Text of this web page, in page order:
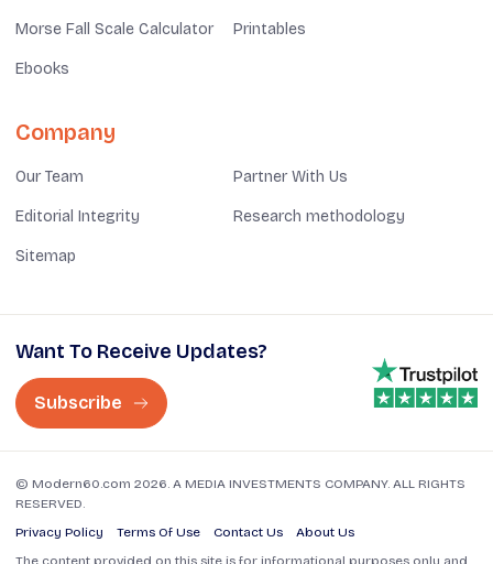
Morse Fall Scale Calculator Printables
Ebooks
Company
Our Team Partner With Us
Editorial Integrity Research methodology
Sitemap
Want To Receive Updates?
Subscribe
© Modern60.com 2026. A MEDIA INVESTMENTS COMPANY. ALL RIGHTS
RESERVED.
Privacy Policy
Terms Of Use Contact Us
About Us
The content provided on this site is for informational purposes only and